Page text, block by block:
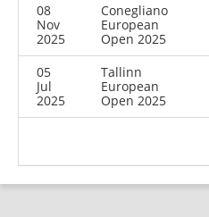
08
Nov
2025
Conegliano
European
Open 2025
05
Jul
2025
Tallinn
European
Open 2025